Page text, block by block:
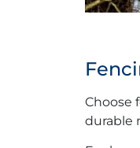
Choose
durable